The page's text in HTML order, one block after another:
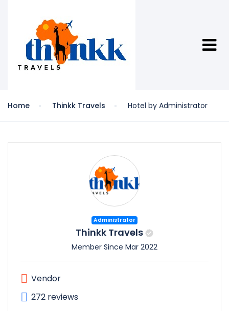
Home Thinkk Travels Hotel by Administrator
Administrator
Thinkk Travels
Member Since Mar 2022
Vendor
272 reviews